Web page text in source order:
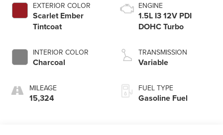
EXTERIOR COLOR
Scarlet Ember
Tintcoat
INTERIOR COLOR
Charcoal
MILEAGE
15,324
ENGINE
1.5L I3 12V PDI
DOHC Turbo
TRANSMISSION
Variable
FUEL TYPE
Gasoline Fuel